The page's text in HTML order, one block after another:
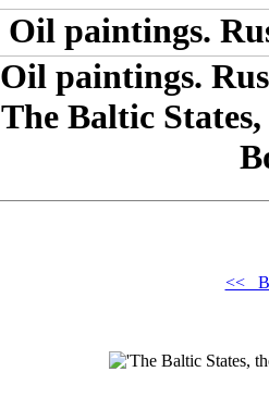
Oil paintings.
The Baltic
<<